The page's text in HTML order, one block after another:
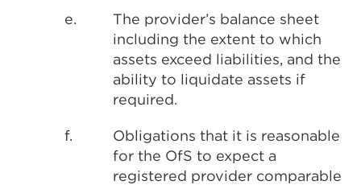
e.
The provider’s balance sheet
including the extent to which
assets exceed liabilities, and the
ability to liquidate assets if
required.
f.
Obligations that it is reasonable
for the OfS to expect a
registered provider comparable